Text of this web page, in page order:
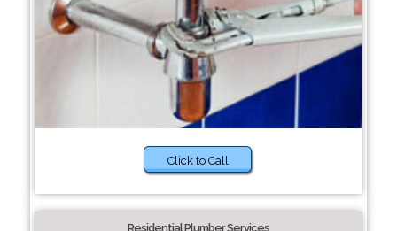
Click to Call
Residential Plumber Services